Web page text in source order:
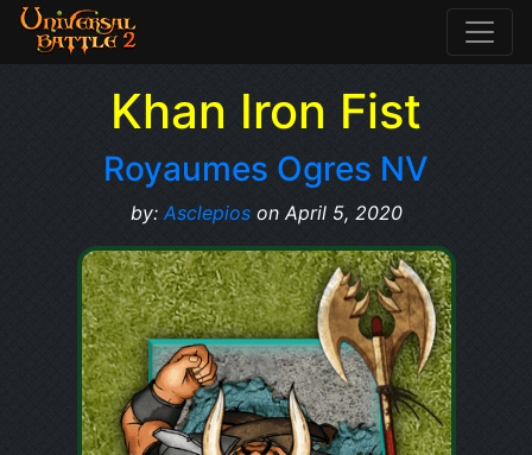
Khan Iron Fist
Royaumes Ogres NV
by:Asclepioson April 5, 2020